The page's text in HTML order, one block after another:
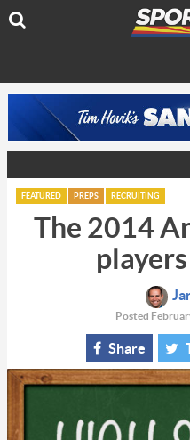
FEATURED PREPS RECRUITING
The 2014
Posted
Share